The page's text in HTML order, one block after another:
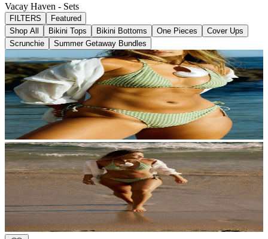
Vacay Haven - Sets
FILTERS
Featured
Shop All
Bikini Tops Bikini Bottoms One Pieces
Cover Ups
Scrunchie
Summer Getaway Bundles